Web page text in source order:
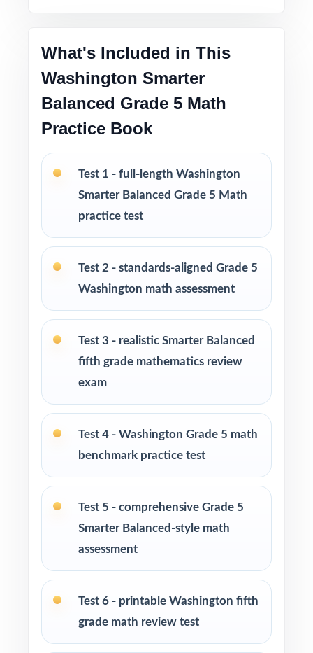
Washington Grade 5 Math prep
Flexible across classrooms, homes, tutoring,
PERFECT FOR
standards-aligned practice library
Math tutors and learning specialists needing
Test-prep programs and enrichment centers
running multi-month cohorts
reteaching decisions
Fifth graders who thrive on extended,
How to Use This Resource
diagnostic to chart each Washington standard.
What's Included in This
Washington Smarter
Balanced Grade 5 Math
Practice Book
Test 1 - full-length Washington
Smarter Balanced Grade 5 Math
practice test
Test 2 - standards-aligned Grade 5
Washington math assessment
Test 3 - realistic Smarter Balanced
fifth grade mathematics review
exam
Test 4 - Washington Grade 5 math
benchmark practice test
Test 5 - comprehensive Grade 5
Smarter Balanced-style math
assessment
Test 6 - printable Washington fifth
grade math review test